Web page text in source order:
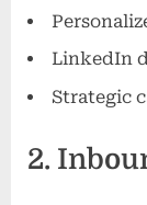
LinkedIn
Strategic
2.